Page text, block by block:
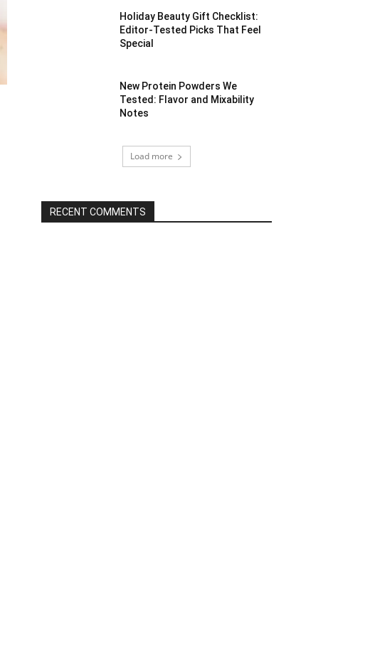
Holiday Beauty Gift Checklist:
Editor-Tested Picks That Feel
Special
New Protein Powders We
Tested: Flavor and Mixability
Notes
Load more
RECENT COMMENTS